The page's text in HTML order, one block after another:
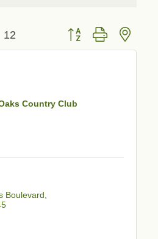
12 Button group with
Country Club
Boulevard